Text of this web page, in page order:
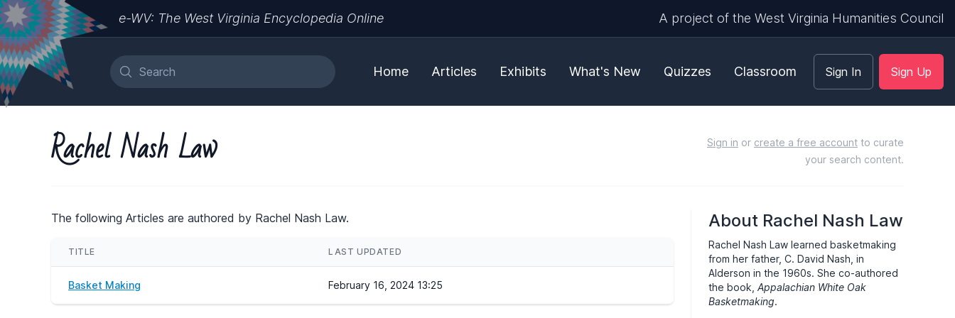
e-WV: The West Virginia Encyclopedia Online A project of the West Virginia Humanities Council
Home Articles Exhibits What's New Quizzes Classroom Sign In Sign Up
Rachel Nash Law Sign in or create a free account to curate
your search content.
The following Articles are authored by Rachel Nash Law.
TITLE LAST UPDATED
Basket Making February 16, 2024 13:25
About Rachel Nash Law
Rachel Nash Law learned basketmaking
from her father, C. David Nash, in
Alderson in the 1960s. She co-authored
the book, Appalachian White Oak
Basketmaking.